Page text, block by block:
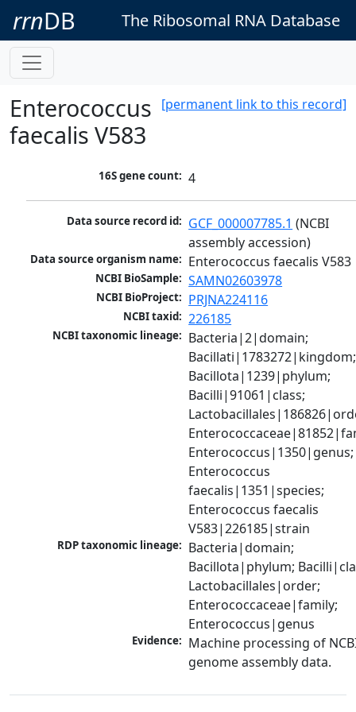
rrnDB The Ribosomal RNA Database
[permanent link to this record]
Enterococcus
faecalis V583
16S gene count: 4
Data source record id: GCF_000007785.1 (NCBI
assembly accession)
Data source organism name: Enterococcus faecalis V583
NCBI BioSample: SAMN02603978
NCBI BioProject: PRJNA224116
NCBI taxid: 226185
NCBI taxonomic lineage: Bacteria|2|domain;
Bacillati|1783272|kingdom;
Bacillota|1239|phylum;
Bacilli|91061|class;
Enterococcus|1350|genus;
Enterococcus
faecalis|1351|species;
Enterococcus faecalis
V583|226185|strain
RDP taxonomic lineage: Bacteria|domain;
Bacillota|phylum;
Lactobacillales|order;
Enterococcaceae|family;
Enterococcus|genus
Evidence: Machine processing of
genome assembly data.